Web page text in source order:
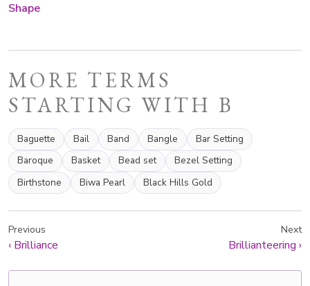
Shape
MORE TERMS
STARTING WITH B
Baguette Bail Band Bangle
Bar Setting
Baroque
Basket Bead set
Bezel Setting
Birthstone
Biwa Pearl Black Hills Gold
Previous
‹ Brilliance
Next
Brillianteering ›